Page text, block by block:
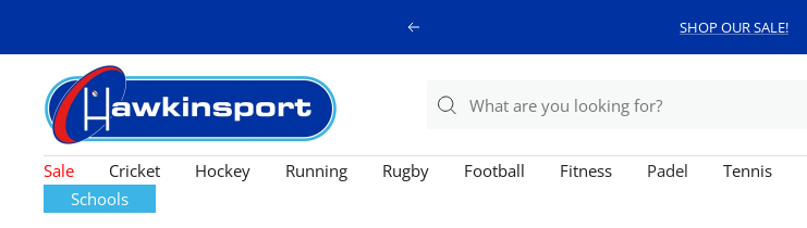
Previous SHOP OUR SALE!
Hawkinsport
Sale Cricket Hockey Running Rugby Football Fitness Padel Tennis
Schools